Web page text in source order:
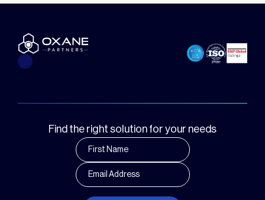
Find the right solution for your needs